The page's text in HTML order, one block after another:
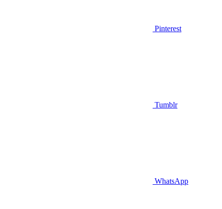
Pinterest
Tumblr
WhatsApp